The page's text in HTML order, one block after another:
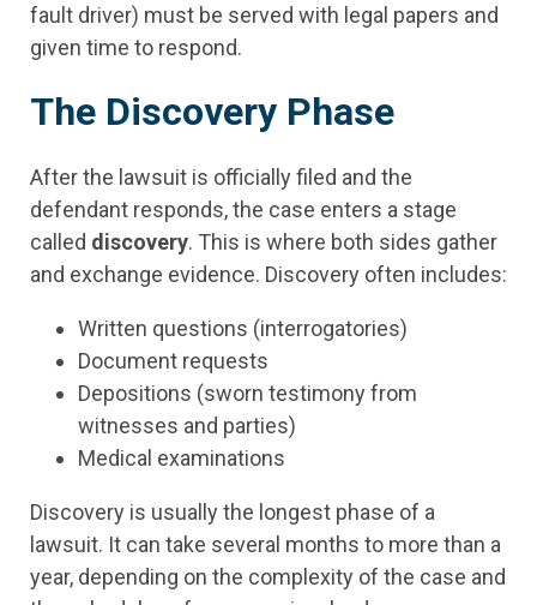
fault driver) must be served with legal papers and
given time to respond.
The Discovery Phase
After the lawsuit is officially filed and the
defendant responds, the case enters a stage
called discovery. This is where both sides gather
and exchange evidence. Discovery often includes:
Written questions (interrogatories)
Document requests
Depositions (sworn testimony from
witnesses and parties)
Medical examinations
Discovery is usually the longest phase of a
lawsuit. It can take several months to more than a
year, depending on the complexity of the case and